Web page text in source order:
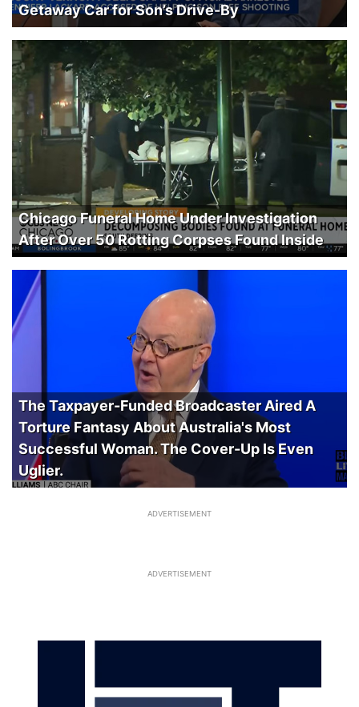
Getaway Car for Son’s Drive-By
Chicago Funeral Home Under Investigation
After Over 50 Rotting Corpses Found Inside
The Taxpayer-Funded Broadcaster Aired A
Torture Fantasy About Australia's Most
Successful Woman. The Cover-Up Is Even
Uglier.
ADVERTISEMENT
ADVERTISEMENT